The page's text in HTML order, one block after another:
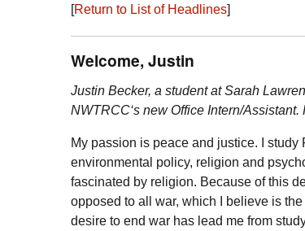
[Return to List of Headlines]
Welcome, Justin
Justin Becker, a student at Sarah
NWTRCC‘s new Office Intern/
My passion is peace and justice. I
environmental policy, religion and
fascinated by religion. Because of this
opposed to all war, which I believe is
desire to end war has lead me from